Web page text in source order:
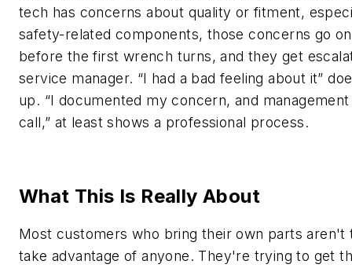
tech has concerns about quality or fitment,
safety-related components, those concerns go
before the first wrench turns, and they get
service manager. “I had a bad feeling about it”
up. “I documented my concern, and
call,” at least shows a professional process.
What This Is Really About
Most customers who bring their own parts aren't
take advantage of anyone. They're trying to get